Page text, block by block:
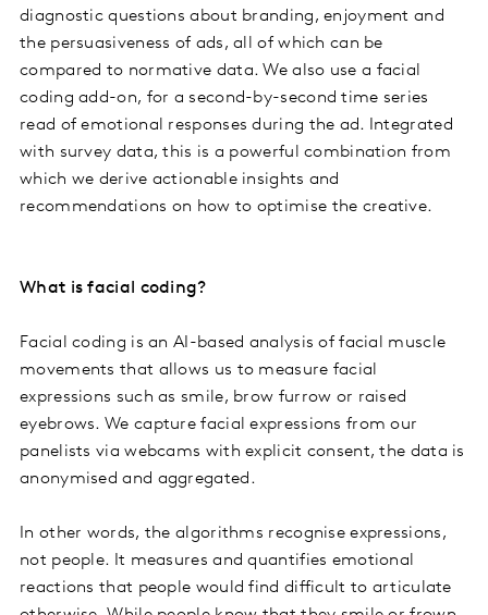
diagnostic questions about branding, enjoyment and
the persuasiveness of ads, all of which can be
compared to normative data. We also use a facial
coding add-on, for a second-by-second time series
read of emotional responses during the ad. Integrated
with survey data, this is a powerful combination from
which we derive actionable insights and
recommendations on how to optimise the creative.
What is facial coding?
Facial coding is an AI-based analysis of facial muscle
movements that allows us to measure facial
expressions such as smile, brow furrow or raised
eyebrows. We capture facial expressions from our
panelists via webcams with explicit consent, the data is
anonymised and aggregated.
In other words, the algorithms recognise expressions,
not people. It measures and quantifies emotional
reactions that people would find difficult to articulate